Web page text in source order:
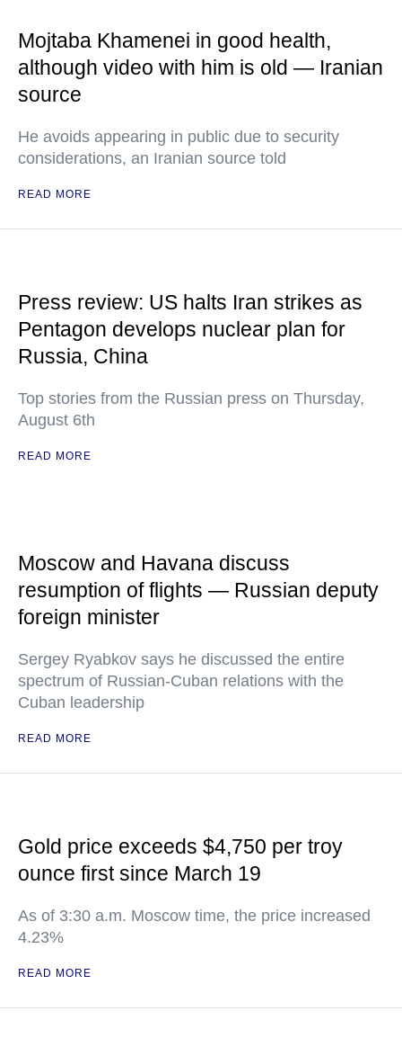
Mojtaba Khamenei in good health,
although video with him is old — Iranian
source
He avoids appearing in public due to security
considerations, an Iranian source told
READ MORE
Press review: US halts Iran strikes as
Pentagon develops nuclear plan for
Russia, China
Top stories from the Russian press on Thursday,
August 6th
READ MORE
Moscow and Havana discuss
resumption of flights — Russian deputy
foreign minister
Sergey Ryabkov says he discussed the entire
spectrum of Russian-Cuban relations with the
Cuban leadership
READ MORE
Gold price exceeds $4,750 per troy
ounce first since March 19
As of 3:30 a.m. Moscow time, the price increased
4.23%
READ MORE